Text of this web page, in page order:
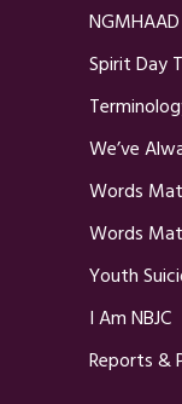
Spirit Day
We’ve
Words
Words
Youth
I Am NBJC
Reports &